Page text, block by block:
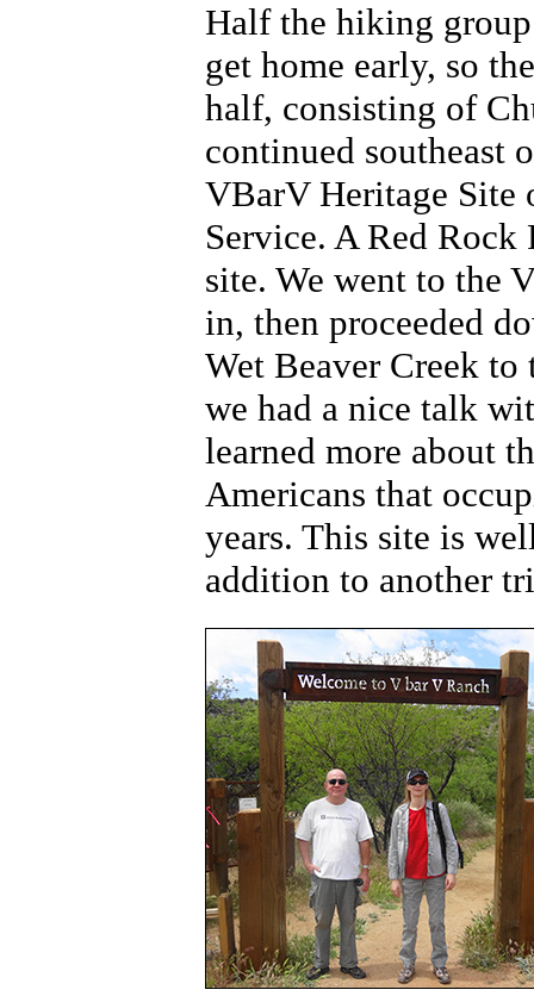
Half the hiking
get home early, so
half, consisting of
continued southeast
VBarV Heritage Site
Service. A Red Rock
site. We went to the
in, then proceeded
Wet Beaver Creek
we had a nice talk
learned more about
Americans that
years. This site is
addition to another